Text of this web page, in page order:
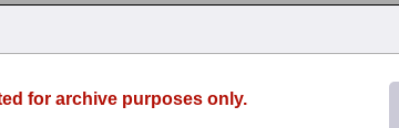
for archive purposes only.